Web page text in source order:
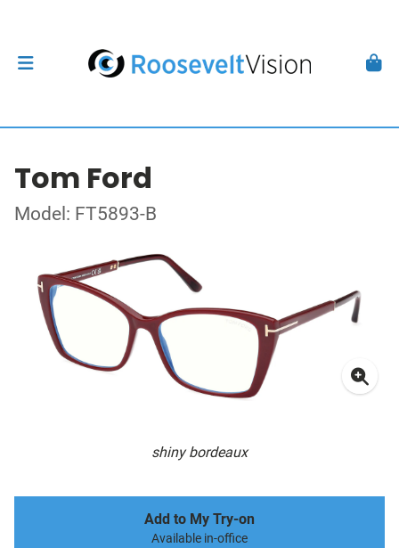
Tom Ford
Model: FT5893-B
shiny bordeaux
Add to My Try-on
Available in-office